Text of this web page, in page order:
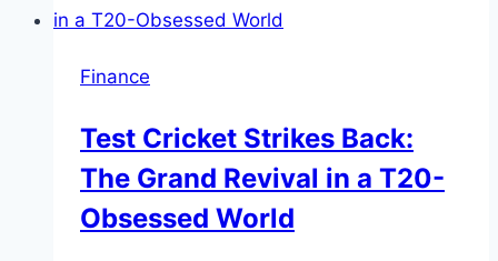
a
Company
Finance
Test Cricket Strikes Back:
The Grand Revival in a T20-
Obsessed World